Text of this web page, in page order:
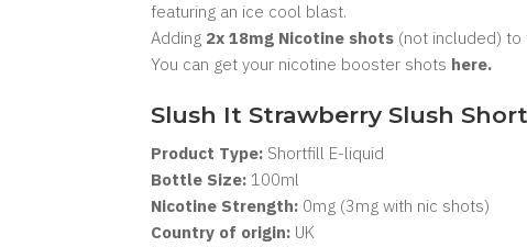
featuring an ice cool blast.
Adding 2x 18mg Nicotine shots (not included) to
You can get your nicotine booster shots here.
Slush It Strawberry Slush
Product Type: Shortfill E-liquid
Bottle Size: 100ml
Nicotine Strength: 0mg (3mg with nic shots)
Country of origin: UK